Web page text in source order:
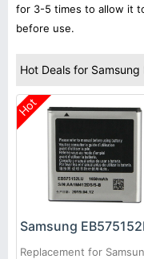
for 3-5 times to allow it
before use.
Hot Deals for Samsung
Hot
Replacement for